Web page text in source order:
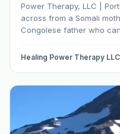
Power Therapy, LLC |
across from a Somali
Congolese father who
Healing Power Therapy LLC